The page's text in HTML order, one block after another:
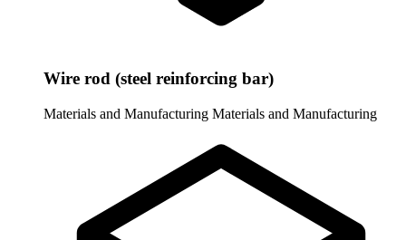
Wire rod (steel reinforcing bar)
Materials and Manufacturing Materials and Manufacturing